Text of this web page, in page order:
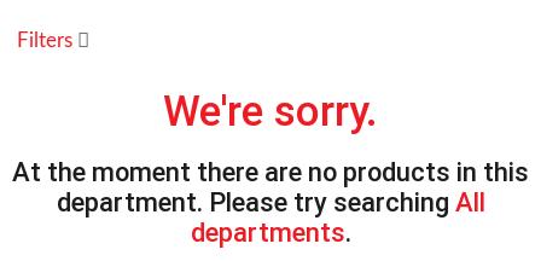
g
n
Filters
We're sorry.
At the moment there are no products in this
department. Please try searching All
departments.